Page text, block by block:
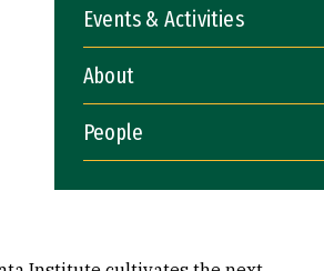
Events & Activities
About
People